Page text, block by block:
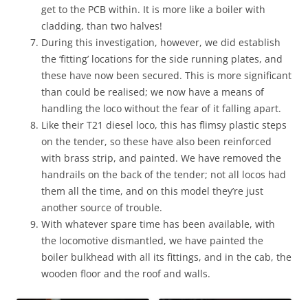
get to the PCB within. It is more like a boiler with
cladding, than two halves!
During this investigation, however, we did establish
the ‘fitting’ locations for the side running plates, and
these have now been secured. This is more significant
than could be realised; we now have a means of
handling the loco without the fear of it falling apart.
Like their T21 diesel loco, this has flimsy plastic steps
on the tender, so these have also been reinforced
with brass strip, and painted. We have removed the
handrails on the back of the tender; not all locos had
them all the time, and on this model they’re just
another source of trouble.
With whatever spare time has been available, with
the locomotive dismantled, we have painted the
boiler bulkhead with all its fittings, and in the cab, the
wooden floor and the roof and walls.